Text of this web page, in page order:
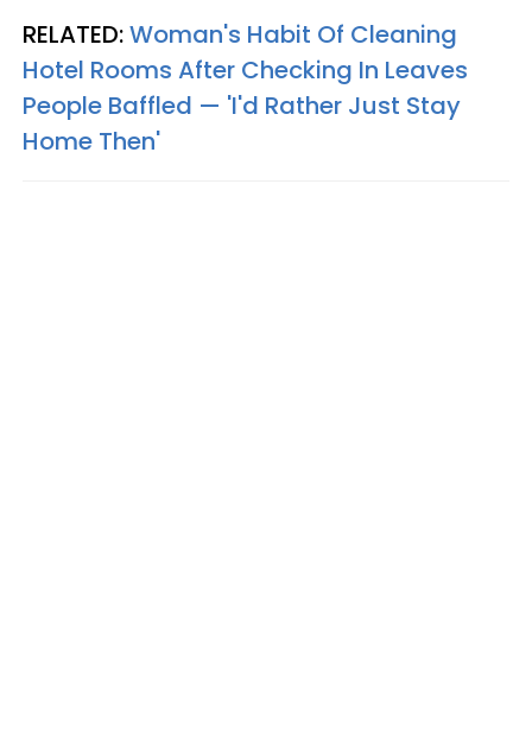
RELATED:Woman's Habit Of Cleaning
Hotel Rooms After Checking In Leaves
People Baffled — 'I'd Rather Just Stay
Home Then'